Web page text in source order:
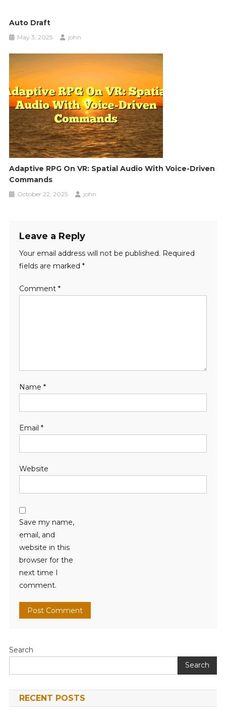
Auto Draft
May 3, 2025 john
Adaptive RPG On VR: Spatial Audio With Voice-Driven
Commands
October 22, 2025 john
Leave a Reply
Your email address will not be published. Required
fields are marked *
Comment *
Name *
Email *
Website
Save my name,
email, and
website in this
browser for the
next time I
comment.
Search
Search
RECENT POSTS